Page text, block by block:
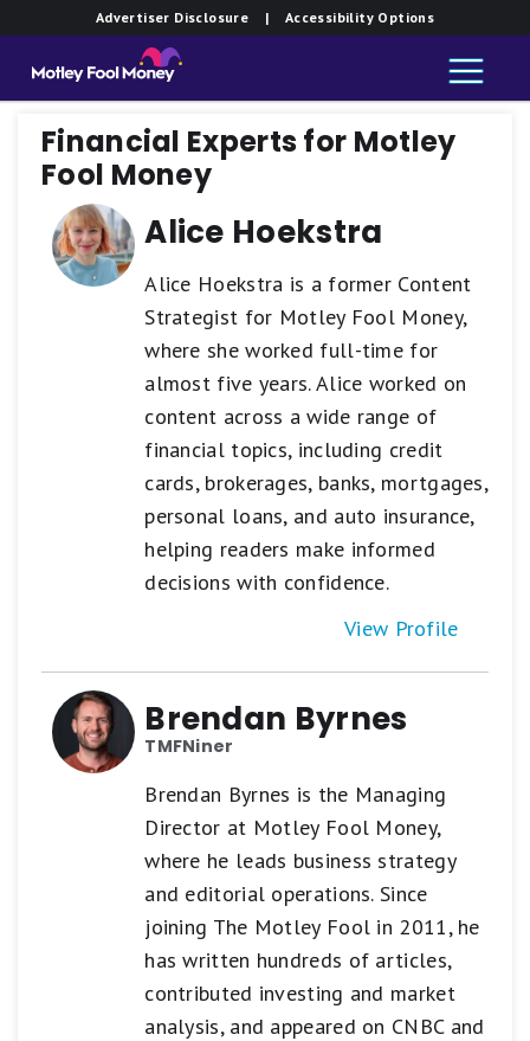
Advertiser Disclosure | Accessibility Options
Financial Experts for Motley
Fool Money
Alice Hoekstra
Alice Hoekstra is a former Content
Strategist for Motley Fool Money,
where she worked full-time for
almost five years. Alice worked on
content across a wide range of
financial topics, including credit
cards, brokerages, banks, mortgages,
personal loans, and auto insurance,
helping readers make informed
decisions with confidence.
View Profile
Brendan Byrnes
TMFNiner
Brendan Byrnes is the Managing
Director at Motley Fool Money,
where he leads business strategy
and editorial operations. Since
joining The Motley Fool in 2011, he
has written hundreds of articles,
contributed investing and market
analysis, and appeared on CNBC and